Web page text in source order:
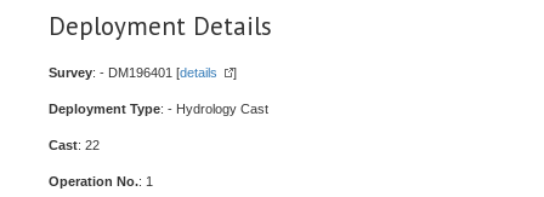
Deployment Details
Survey: - DM196401 [details ]
Deployment Type: - Hydrology Cast
Cast: 22
Operation No.: 1